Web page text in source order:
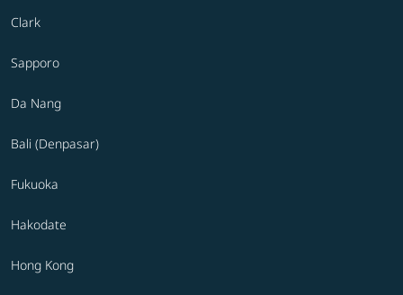
Clark
Sapporo
Da Nang
Bali (Denpasar)
Fukuoka
Hakodate
Hong Kong